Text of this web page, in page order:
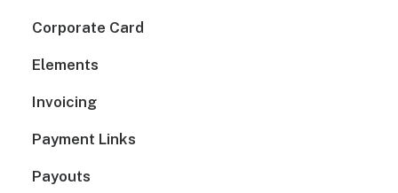
Corporate Card
Elements
Invoicing
Payment Links
Payouts